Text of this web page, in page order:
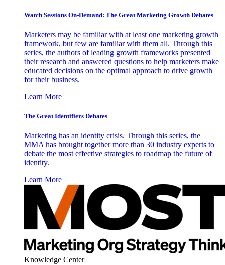
Watch Sessions On-Demand: The Great Marketing Growth Debates
Marketers may be familiar with at least one marketing growth
framework, but few are familiar with them all. Through this
series, the authors of leading growth frameworks presented
their research and answered questions to help marketers make
educated decisions on the optimal approach to drive growth
for their business.
Learn More
The Great Identifiers Debates
Marketing has an identity crisis. Through this series, the
MMA has brought together more than 30 industry experts to
debate the most effective strategies to roadmap the future of
identity.
Learn More
Knowledge Center